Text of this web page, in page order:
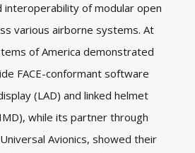
interoperability of modular open
various airborne systems. At
of America demonstrated
FACE-conformant software
(LAD) and linked helmet
while its partner through
Avionics, showed their